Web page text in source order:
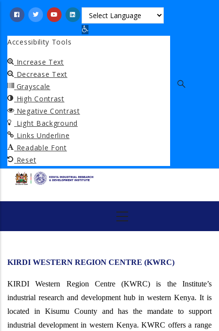
content
Open toolbar
Accessibility Tools
Increase Text
Decrease Text
Grayscale
High Contrast
Negative Contrast
Light Background
Links Underline
Readable Font
Reset
KIRDI WESTERN REGION CENTRE (KWRC)
KIRDI Western Region Centre (KWRC) is the Institute’s
industrial research and development hub in western Kenya. It is
located in Kisumu County and has the mandate to support
industrial development in western Kenya. KWRC offers a range